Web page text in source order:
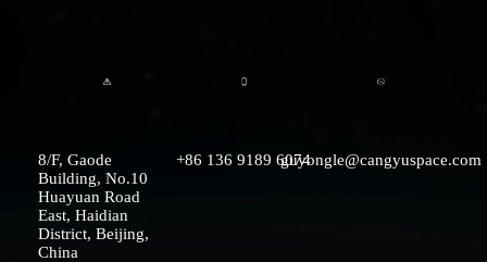
8/F, Gaode
Building, No.10
Huayuan Road
East, Haidian
District, Beijing,
China
+86 136 9189 6074guyongle@cangyuspace.com